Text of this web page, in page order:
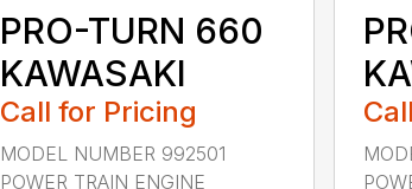
PRO-TURN 660
KAWASAKI
Call for Pricing
MODEL NUMBER 992501
POWER TRAIN ENGINE